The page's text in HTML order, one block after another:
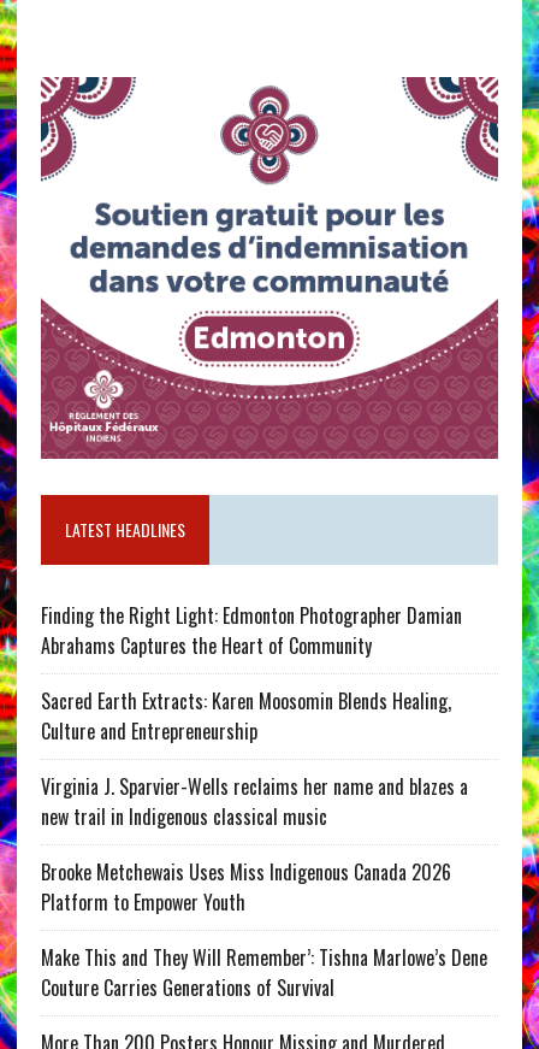
LATEST HEADLINES
Finding the Right Light: Edmonton Photographer Damian
Abrahams Captures the Heart of Community
Sacred Earth Extracts: Karen Moosomin Blends Healing,
Culture and Entrepreneurship
Virginia J. Sparvier-Wells reclaims her name and blazes a
new trail in Indigenous classical music
Brooke Metchewais Uses Miss Indigenous Canada 2026
Platform to Empower Youth
Make This and They Will Remember’: Tishna Marlowe’s Dene
Couture Carries Generations of Survival